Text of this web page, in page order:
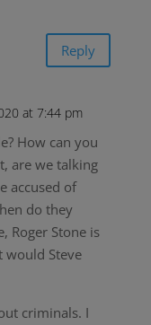
Reply
at 7:44 pm
How can you
are we talking
accused of
do they
Roger Stone is
would Steve
criminals. I